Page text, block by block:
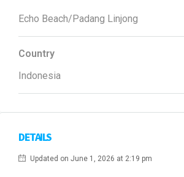
Echo Beach/Padang Linjong
Country
Indonesia
DETAILS
Updated on June 1, 2026 at 2:19 pm